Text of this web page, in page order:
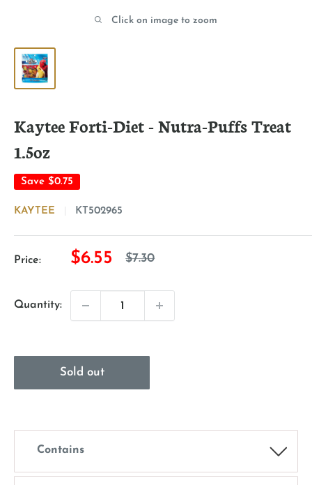
Click on image to zoom
Kaytee Forti-Diet - Nutra-Puffs Treat
1.5oz
Save $0.75
KAYTEE KT502965
Price:
Sale
$6.55
Regular
$7.30
Quantity:
Sold out
Contains